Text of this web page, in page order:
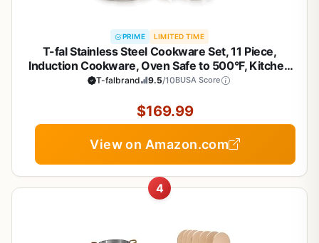
PRIME LIMITED TIME
T-fal Stainless Steel Cookware Set, 11 Piece,
Induction Cookware, Oven Safe to 500°F, Kitchen
Cooking Set w/Fry Pans, Pots and Pans, Dutch
T-falbrand 9.5/10BUSA Score
$169.99
View on Amazon.com
4